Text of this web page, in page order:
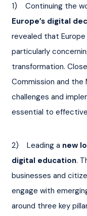
1)    Continuing the
Europe’s digital
revealed that
particularly
transformation.
Commission and
challenges and
essential to
2)    Leading a new
digital education.
businesses and
engage with
around three key